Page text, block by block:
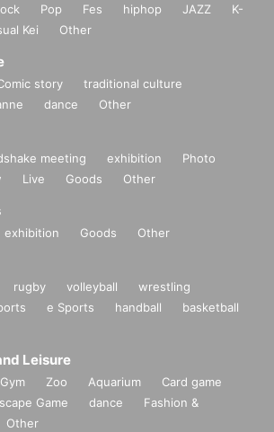
Pop Fes hiphop JAZZ
K-
Kei Other
story
traditional culture
dance Other
meeting exhibition
Photo
Live Goods Other
exhibition Goods Other
rugby volleyball
wrestling
e Sports handball
basketball
Leisure
Gym Zoo Aquarium
Card game
Game dance
Fashion &
Other